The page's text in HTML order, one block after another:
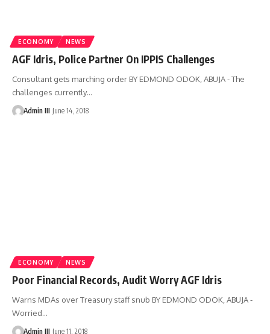
ECONOMY NEWS
AGF Idris, Police Partner On IPPIS Challenges
Consultant gets marching order BY EDMOND ODOK, ABUJA - The
challenges currently…
Admin III June 14, 2018
ECONOMY NEWS
Poor Financial Records, Audit Worry AGF Idris
Warns MDAs over Treasury staff snub BY EDMOND ODOK, ABUJA -
Worried…
Admin III June 11, 2018